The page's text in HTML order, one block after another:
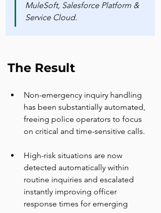
MuleSoft, Salesforce Platform &
Service Cloud.
The Result
Non-emergency inquiry handling
has been substantially automated,
freeing police operators to focus
on critical and time-sensitive calls.
High-risk situations are now
detected automatically within
routine inquiries and escalated
instantly improving officer
response times for emerging